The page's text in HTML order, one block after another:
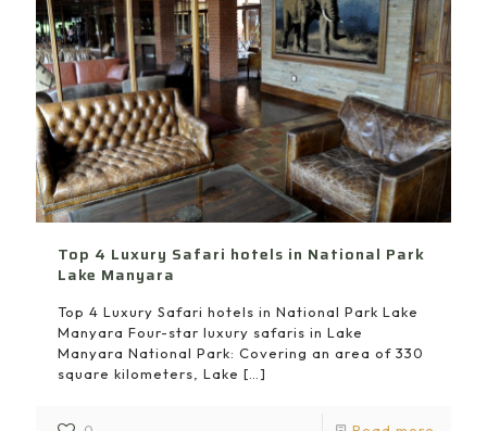
Top 4 Luxury Safari hotels in National Park
Lake Manyara
Top 4 Luxury Safari hotels in National Park Lake
Manyara Four-star luxury safaris in Lake
Manyara National Park: Covering an area of 330
square kilometers, Lake […]